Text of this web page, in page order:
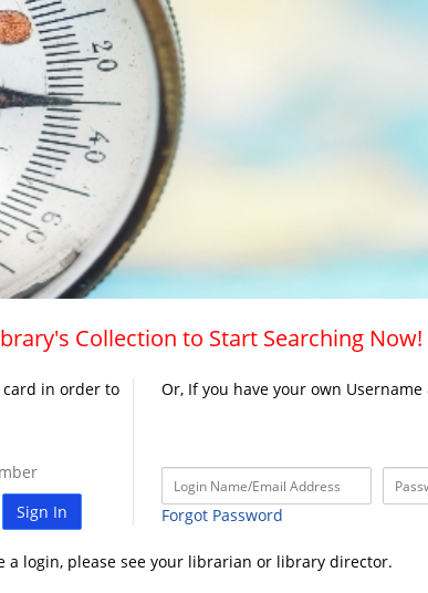
Collection to Start Searching Now!
in order to
Sign In
Or, If you have your own
Forgot Password
a login, please see your librarian or library director.